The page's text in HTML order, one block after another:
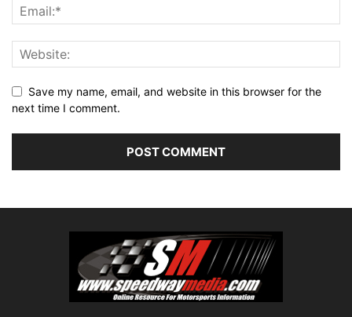
Save my name, email, and website in this browser for the
next time I comment.